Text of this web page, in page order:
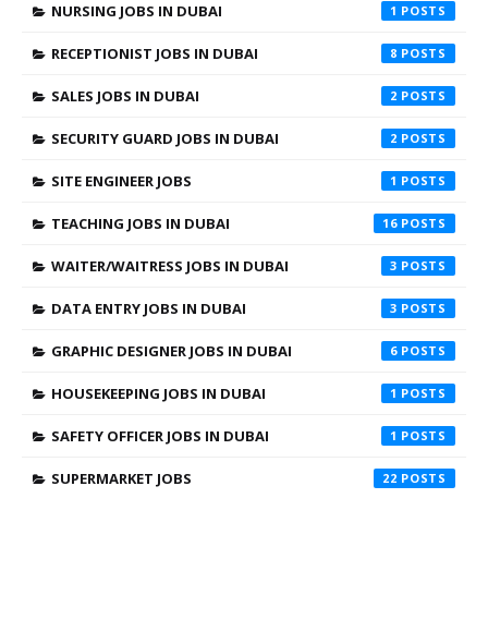
NURSING JOBS IN DUBAI 1
RECEPTIONIST JOBS IN DUBAI 8
SALES JOBS IN DUBAI 2
SECURITY GUARD JOBS IN DUBAI 2
SITE ENGINEER JOBS 1
TEACHING JOBS IN DUBAI 16
WAITER/WAITRESS JOBS IN DUBAI 3
DATA ENTRY JOBS IN DUBAI 3
GRAPHIC DESIGNER JOBS IN DUBAI 6
HOUSEKEEPING JOBS IN DUBAI 1
SAFETY OFFICER JOBS IN DUBAI 1
SUPERMARKET JOBS 22